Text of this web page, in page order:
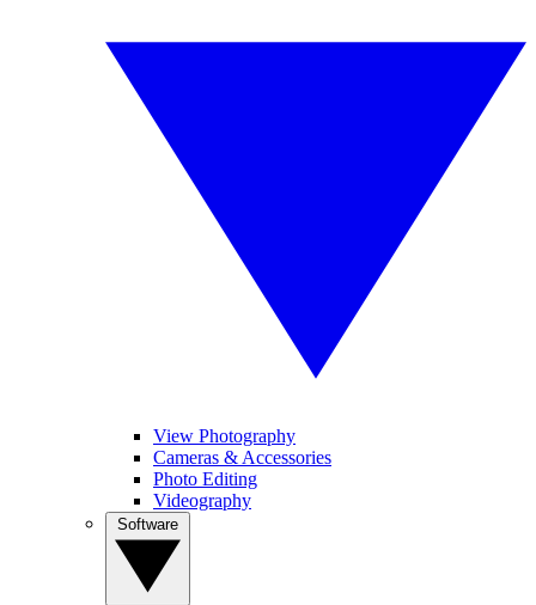
View Photography
Cameras & Accessories
Photo Editing
Videography